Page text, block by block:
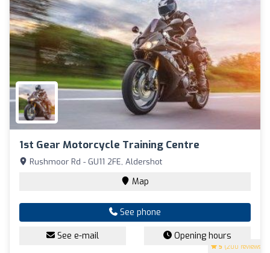
1st Gear Motorcycle Training Centre
5 (200 reviews)
Rushmoor Rd - GU11 2FE, Aldershot
Map
See phone
See e-mail Opening hours